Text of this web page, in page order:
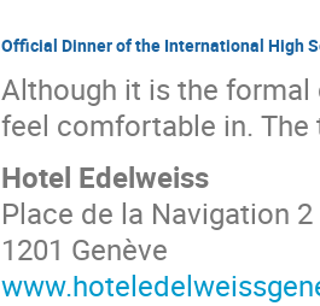
Official Dinner of the International High
Although it is the formal
feel comfortable in.
Hotel Edelweiss
Place de la Navigation 2
1201 Genève